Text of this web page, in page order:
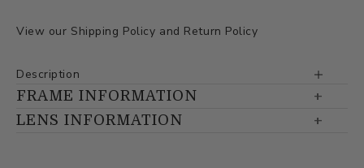
View our Shipping Policy and Return Policy
Description
FRAME INFORMATION
LENS INFORMATION